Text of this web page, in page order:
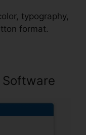
typography,
format.